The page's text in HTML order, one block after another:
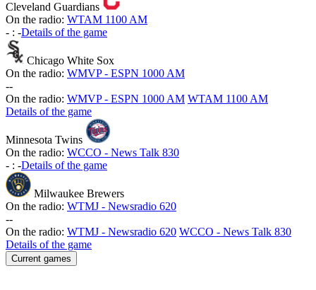
Cleveland Guardians
On the radio: WTAM 1100 AM
- : -Details of the game
Chicago White Sox
On the radio: WMVP - ESPN 1000 AM
--
On the radio: WMVP - ESPN 1000 AM WTAM 1100 AM
Details of the game
Minnesota Twins
On the radio: WCCO - News Talk 830
- : -Details of the game
Milwaukee Brewers
On the radio: WTMJ - Newsradio 620
--
On the radio: WTMJ - Newsradio 620 WCCO - News Talk 830
Details of the game
Current games